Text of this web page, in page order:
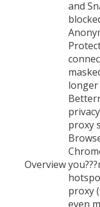
Overview
and
proxy
proxy
even